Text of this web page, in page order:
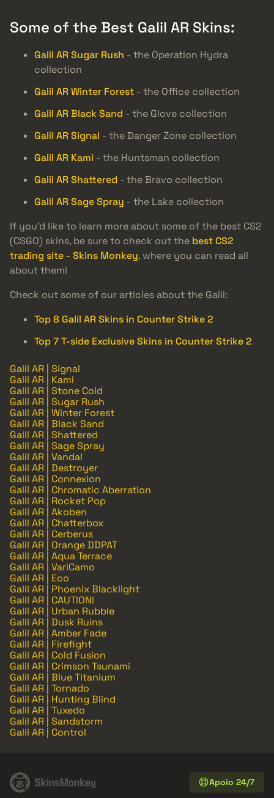
Some of the Best Galil AR Skins:
Galil AR Sugar Rush - the Operation Hydra
collection
Galil AR Winter Forest - the Office collection
Galil AR Black Sand - the Glove collection
Galil AR Signal - the Danger Zone collection
Galil AR Kami - the Huntsman collection
Galil AR Shattered - the Bravo collection
Galil AR Sage Spray - the Lake collection
If you’d like to learn more about some of the best CS2
(CSGO) skins, be sure to check out the best CS2
trading site - Skins Monkey, where you can read all
about them!
Check out some of our articles about the Galil:
Top 8 Galil AR Skins in Counter Strike 2
Top 7 T-side Exclusive Skins in Counter Strike 2
Galil AR | Signal
Galil AR | Kami
Galil AR | Stone Cold
Galil AR | Sugar Rush
Galil AR | Winter Forest
Galil AR | Black Sand
Galil AR | Shattered
Galil AR | Sage Spray
Galil AR | Vandal
Galil AR | Destroyer
Galil AR | Connexion
Galil AR | Chromatic Aberration
Galil AR | Rocket Pop
Galil AR | Akoben
Galil AR | Chatterbox
Galil AR | Cerberus
Galil AR | Orange DDPAT
Galil AR | Aqua Terrace
Galil AR | VariCamo
Galil AR | Eco
Galil AR | Phoenix Blacklight
Galil AR | CAUTION!
Galil AR | Urban Rubble
Galil AR | Dusk Ruins
Galil AR | Amber Fade
Galil AR | Firefight
Galil AR | Cold Fusion
Galil AR | Crimson Tsunami
Galil AR | Blue Titanium
Galil AR | Tornado
Galil AR | Hunting Blind
Galil AR | Tuxedo
Galil AR | Sandstorm
Galil AR | Control
Apoio 24/7